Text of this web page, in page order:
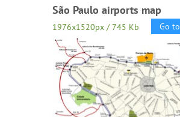
São Paulo airports map
1976x1520px / 745 Kb Go